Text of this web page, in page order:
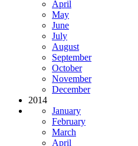
April
May
June
July
August
September
October
November
December
2014
January
February
March
April